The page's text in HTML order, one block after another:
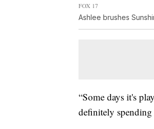
FOX 17
Ashlee brushes
“Some days it's
definitely